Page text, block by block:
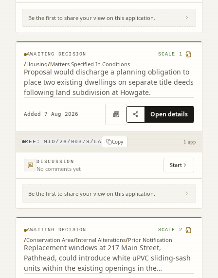
Be the first to share your view on this application.
14 Howgate Penicuik EH26 8QB
AWAITING DECISION SCALE 1
/Housing/Matters Specified In Conditions
Proposal would discharge a planning obligation to
place two existing dwellings on separate title deeds
following land subdivision at Howgate.
Added 7 Aug 2026 Open details
REF:MID/26/00379/LA Copy 1 app
DISCUSSION
No comments yet Start
Be the first to share your view on this application.
217 Main Street Pathhead EH37 5SQ
AWAITING DECISION SCALE 2
/Conservation Area/Internal Alterations/Prior Notification
Replacement windows at 217 Main Street,
Pathhead, could introduce white uPVC sliding-sash
units within the existing openings in the